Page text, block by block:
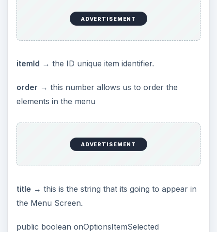
ADVERTISEMENT
itemId → the ID unique item identifier.
order → this number allows us to order the
elements in the menu
ADVERTISEMENT
title → this is the string that its going to appear in
the Menu Screen.
public boolean onOptionsItemSelected